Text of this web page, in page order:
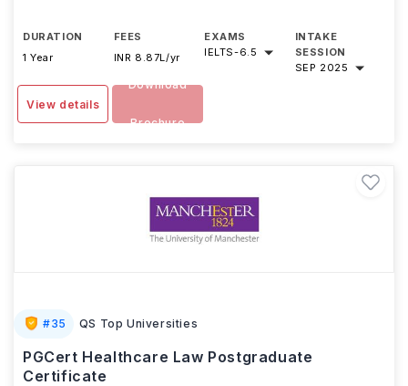
DURATION
1 Year
FEES
INR 8.87L/yr
EXAMS
IELTS-6.5
INTAKE
SESSION
SEP 2025
View details
Download
Brochure
#35 QS Top Universities
PGCert Healthcare Law Postgraduate
Certificate